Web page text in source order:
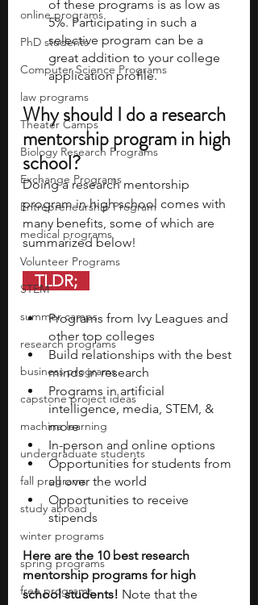
online programs
PhD students
Computer Science Programs
law programs
Theater Camps
Biology Research Programs
Exchange Programs
Entrepreneurship Program
medical programs
Volunteer Programs
STEM
summer camps
research programs
business programs
capstone project ideas
machine learning
undergraduate students
fall programs
study abroad
winter programs
spring programs
free programs
of these programs is as low as
5%. Participating in such a
selective program can be a
great addition to your college
application profile.
Why should I do a research
mentorship program in high
school?
Doing a research mentorship
program in high school comes with
many benefits, some of which are
summarized below!
   TLDR;
Programs from Ivy Leagues and
other top colleges
Build relationships with the best
minds in research
Programs in artificial
intelligence, media, STEM, &
more
In-person and online options
Opportunities for students from
all over the world
Opportunities to receive
stipends
Here are the 10 best research
mentorship programs for high
school students! Note that the